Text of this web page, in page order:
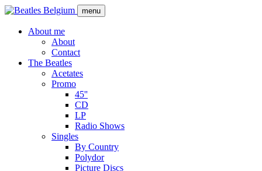
Skip
main
menu
navigation
About me
About
Contact
The Beatles
Acetates
Promo
45''
CD
LP
Radio Shows
Singles
By Country
Polydor
Picture Discs